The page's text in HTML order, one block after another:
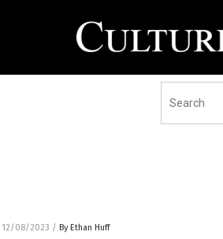
12/08/2023 / By Ethan Huff